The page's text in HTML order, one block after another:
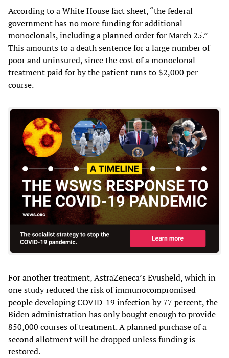
According to a White House fact sheet, “the federal
government has no more funding for additional
monoclonals, including a planned order for March 25.”
This amounts to a death sentence for a large number of
poor and uninsured, since the cost of a monoclonal
treatment paid for by the patient runs to $2,000 per
course.
For another treatment, AstraZeneca’s Evusheld, which in
one study reduced the risk of immunocompromised
people developing COVID-19 infection by 77 percent, the
Biden administration has only bought enough to provide
850,000 courses of treatment. A planned purchase of a
second allotment will be dropped unless funding is
restored.